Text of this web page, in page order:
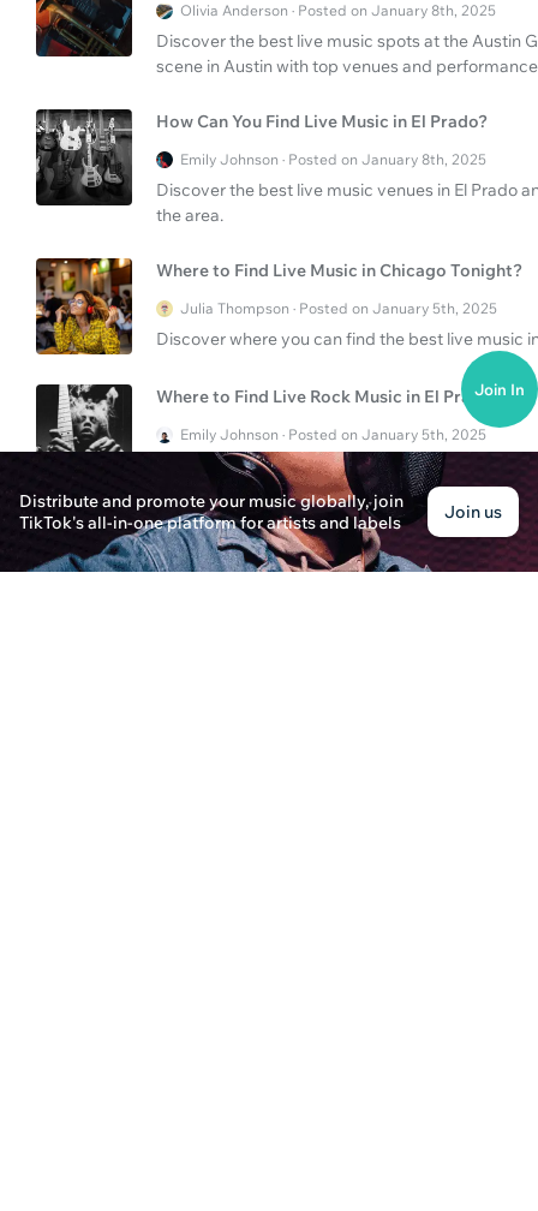
Olivia Anderson · Posted on January 8th, 2025
Discover the best live music spots at the Austin
scene in Austin with top venues and
How Can You Find Live Music in El Prado?
Emily Johnson · Posted on January 8th, 2025
Discover the best live music venues in El Prado
the area.
Where to Find Live Music in Chicago Tonight?
Julia Thompson · Posted on January 5th, 2025
Discover where you can find the best live music
Where to Find Live Rock Music in El Prado?
Emily Johnson · Posted on January 5th, 2025
Explore the vibrant live rock music scene in El
the experience for both musicians and fans.
How to Enjoy Live Music in Phoenix and El
Distribute and promote your music globally, join
TikTok's all-in-one platform for artists and labels
Join us
Join In